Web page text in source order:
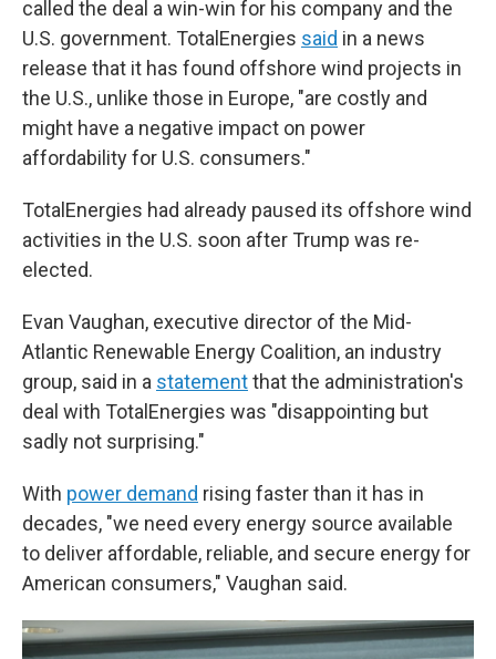
called the deal a win-win for his company and the
U.S. government. TotalEnergies said in a news
release that it has found offshore wind projects in
the U.S., unlike those in Europe, "are costly and
might have a negative impact on power
affordability for U.S. consumers."
TotalEnergies had already paused its offshore wind
activities in the U.S. soon after Trump was re-
elected.
Evan Vaughan, executive director of the Mid-
Atlantic Renewable Energy Coalition, an industry
group, said in a statementthat the administration's
deal with TotalEnergies was "disappointing but
sadly not surprising."
With power demand rising faster than it has in
decades, "we need every energy source available
to deliver affordable, reliable, and secure energy for
American consumers," Vaughan said.